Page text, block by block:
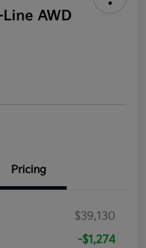
AWD
Pricing
$39,130
-$1,274